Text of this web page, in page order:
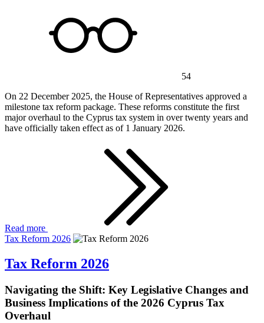
54
On 22 December 2025, the House of Representatives approved a
milestone tax reform package. These reforms constitute the first
major overhaul to the Cyprus tax system in over twenty years and
have officially taken effect as of 1 January 2026.
Read more
Tax Reform 2026
Tax Reform 2026
Navigating the Shift: Key Legislative Changes and
Business Implications of the 2026 Cyprus Tax
Overhaul